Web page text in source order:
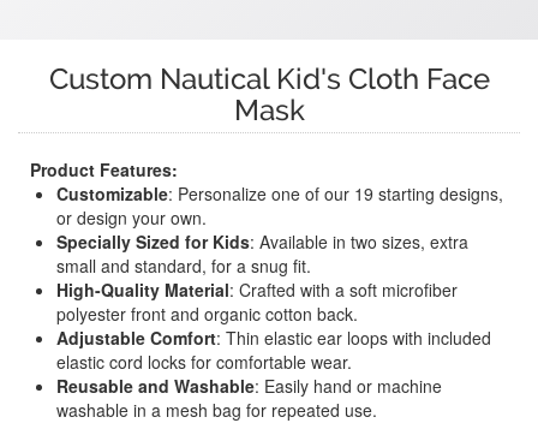
Custom Nautical Kid's Cloth Face
Mask
Product Features:
Customizable: Personalize one of our 19 starting designs,
or design your own.
Specially Sized for Kids: Available in two sizes, extra
small and standard, for a snug fit.
High-Quality Material: Crafted with a soft microfiber
polyester front and organic cotton back.
Adjustable Comfort: Thin elastic ear loops with included
elastic cord locks for comfortable wear.
Reusable and Washable: Easily hand or machine
washable in a mesh bag for repeated use.